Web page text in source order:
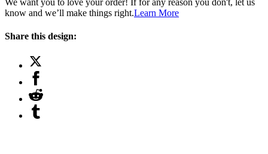
know and we’ll make things right.Learn More
Share this design: